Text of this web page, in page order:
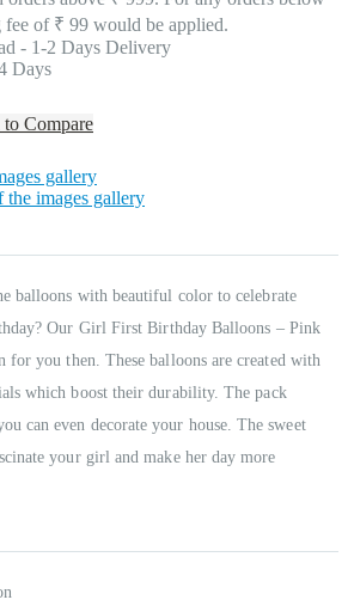
fee of ₹ 99 would be applied.
- 1-2 Days Delivery
Days
Compare
gallery
images gallery
balloons with beautiful color to celebrate
Our Girl First Birthday Balloons – Pink
you then. These balloons are created with
which boost their durability. The pack
can even decorate your house. The sweet
your girl and make her day more